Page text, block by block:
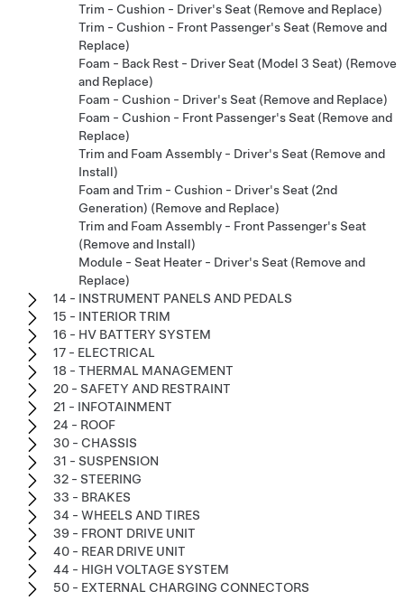
Trim - Cushion - Driver's Seat (Remove and Replace)
Trim - Cushion - Front Passenger's Seat (Remove and
Replace)
Foam - Back Rest - Driver Seat (Model 3 Seat) (Remove
and Replace)
Foam - Cushion - Driver's Seat (Remove and Replace)
Foam - Cushion - Front Passenger's Seat (Remove and
Replace)
Trim and Foam Assembly - Driver's Seat (Remove and
Install)
Foam and Trim - Cushion - Driver's Seat (2nd
Generation) (Remove and Replace)
Trim and Foam Assembly - Front Passenger's Seat
(Remove and Install)
Module - Seat Heater - Driver's Seat (Remove and
Replace)
14 - INSTRUMENT PANELS AND PEDALS
15 - INTERIOR TRIM
16 - HV BATTERY SYSTEM
17 - ELECTRICAL
18 - THERMAL MANAGEMENT
20 - SAFETY AND RESTRAINT
21 - INFOTAINMENT
24 - ROOF
30 - CHASSIS
31 - SUSPENSION
32 - STEERING
33 - BRAKES
34 - WHEELS AND TIRES
39 - FRONT DRIVE UNIT
40 - REAR DRIVE UNIT
44 - HIGH VOLTAGE SYSTEM
50 - EXTERNAL CHARGING CONNECTORS